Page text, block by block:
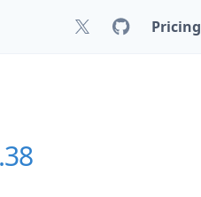
Pricing